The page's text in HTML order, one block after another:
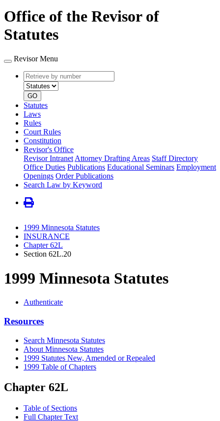
Office of the Revisor of
Statutes
Revisor Menu
Retrieve
by
number
type
GO
Statutes
Laws
Rules
Court Rules
Constitution
Revisor's Office
Revisor Intranet Attorney Drafting Areas Staff Directory
Office Duties Publications Educational Seminars Employment
Openings Order Publications
Search Law by Keyword
1999 Minnesota Statutes
INSURANCE
Chapter 62L
Section 62L.20
1999 Minnesota Statutes
Authenticate
Resources
Search Minnesota Statutes
About Minnesota Statutes
1999 Statutes New, Amended or Repealed
1999 Table of Chapters
Chapter 62L
Table of Sections
Full Chapter Text